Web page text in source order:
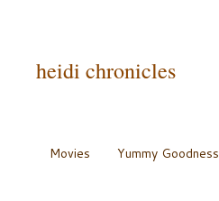
heidi chronicles
Movies Yummy Goodness